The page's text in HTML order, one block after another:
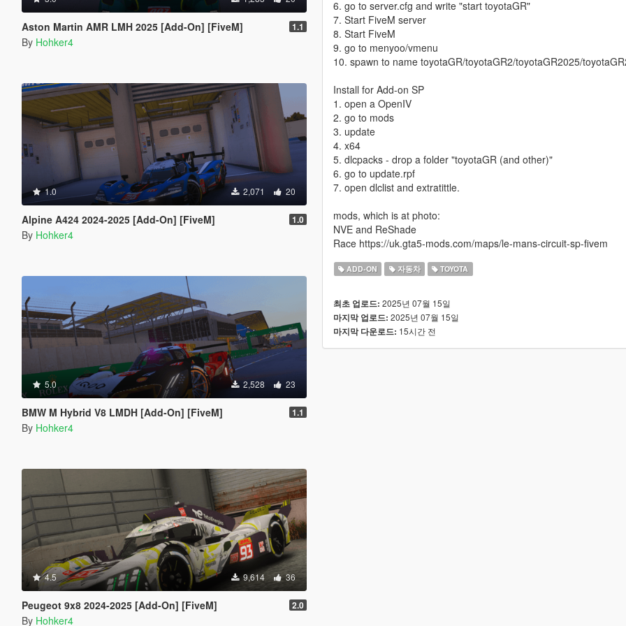
Aston Martin AMR LMH 2025 [Add-On] [FiveM] 1.1
By Hohker4
1.0 2,071 20
Alpine A424 2024-2025 [Add-On] [FiveM] 1.0
By Hohker4
5.0 2,528 23
BMW M Hybrid V8 LMDH [Add-On] [FiveM] 1.1
By Hohker4
4.5 9,614 36
Peugeot 9x8 2024-2025 [Add-On] [FiveM] 2.0
By Hohker4
6. go to server.cfg and write "start toyotaGR"
7. Start FiveM server
8. Start FiveM
9. go to menyoo/vmenu
10. spawn to name toyotaGR/toyotaGR2/toyotaGR2025/
Install for Add-on SP
1. open a OpenIV
2. go to mods
3. update
4. x64
5. dlcpacks - drop a folder "toyotaGR (and other)"
6. go to update.rpf
7. open dlclist and extratittle.
mods, which is at photo:
NVE and ReShade
Race https://uk.gta5-mods.com/maps/le-mans-circuit-sp-fivem
ADD-ON 자동차 TOYOTA
최초 업로드: 2025년 07월 15일
마지막 업로드: 2025년 07월 15일
마지막 다운로드: 15시간 전